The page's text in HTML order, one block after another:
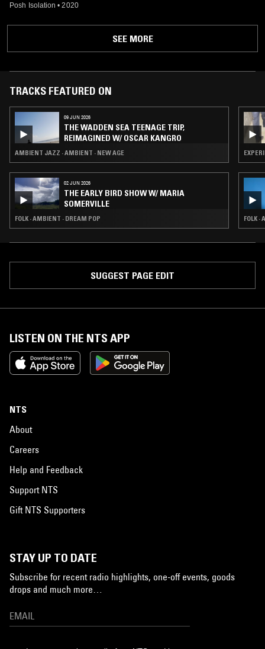
Posh Isolation • 2020
SEE MORE
TRACKS FEATURED ON
09 JUN 2026
THE WADDEN SEA TEENAGE TRIP,
REIMAGINED W/ OSCAR KANGRO
AMBIENT JAZZ · AMBIENT · NEW AGE
02 JUN 2026
THE EARLY BIRD SHOW W/ MARIA
SOMERVILLE
FOLK · AMBIENT · DREAM POP FOLK
SUGGEST PAGE EDIT
LISTEN ON THE NTS APP
NTS
About
Careers
Help and Feedback
Support NTS
Gift NTS Supporters
STAY UP TO DATE
Subscribe for recent radio highlights, one-off events, goods
drops and much more…